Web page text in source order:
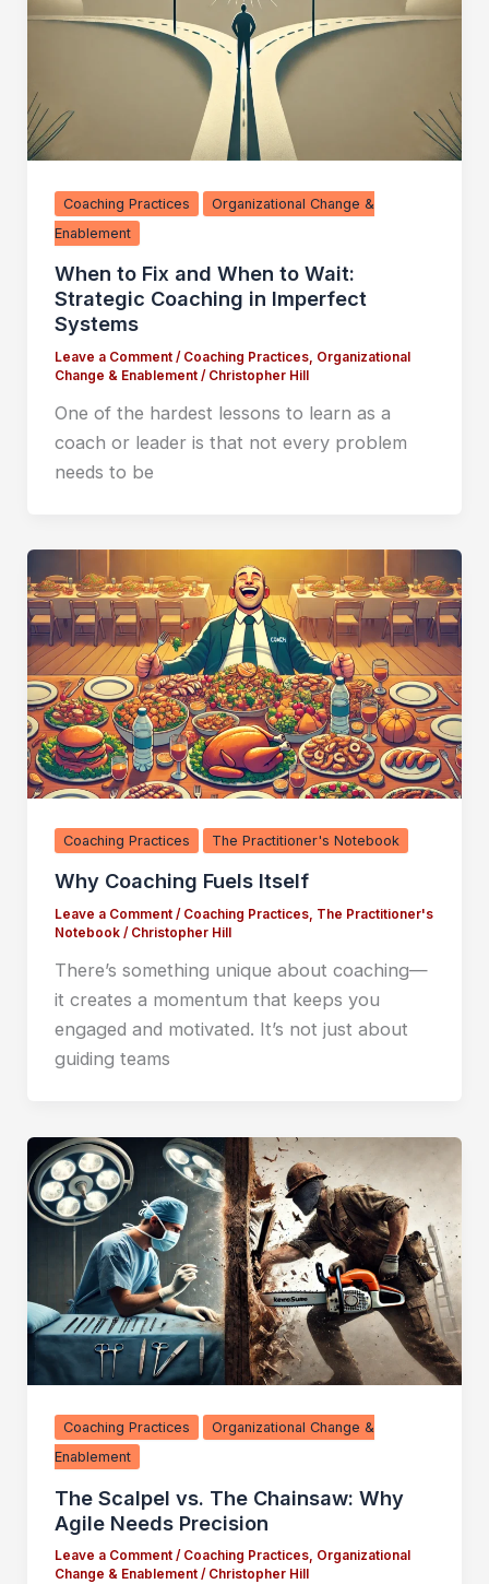
Coaching Practices
Organizational Change &
Enablement
When to Fix and When to Wait:
Strategic Coaching in Imperfect
Systems
Leave a Comment / Coaching Practices, Organizational
Change & Enablement/ Christopher Hill
One of the hardest lessons to learn as a
coach or leader is that not every problem
needs to be
Coaching Practices The Practitioner's Notebook
Why Coaching Fuels Itself
Leave a Comment / Coaching Practices, The Practitioner's
Notebook/ Christopher Hill
There’s something unique about coaching—
it creates a momentum that keeps you
engaged and motivated. It’s not just about
guiding teams
Coaching Practices
Organizational Change &
Enablement
The Scalpel vs. The Chainsaw: Why
Agile Needs Precision
Leave a Comment / Coaching Practices, Organizational
Change & Enablement/ Christopher Hill